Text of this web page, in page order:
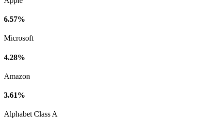
6.57%
Microsoft
4.28%
Amazon
3.61%
Alphabet Class A